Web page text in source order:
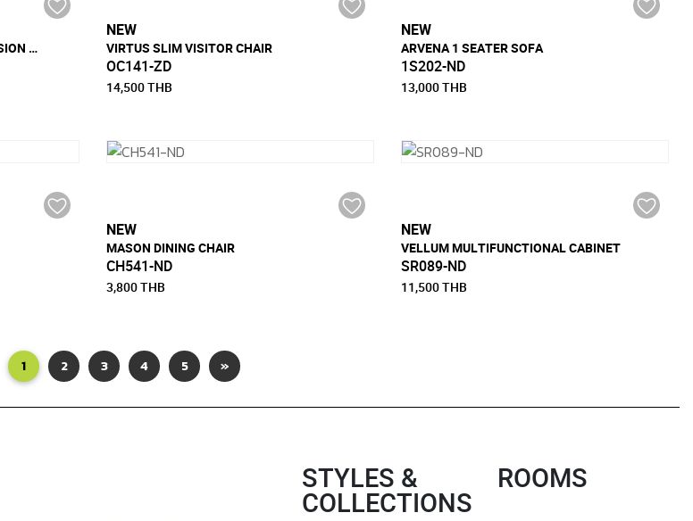
SHORE 88x18+52+18 CM EXTENSION DINING TABLE
NEW
VIRTUS SLIM VISITOR CHAIR
OC141-ZD
14,500 THB
NEW
ARVENA 1 SEATER SOFA
1S202-ND
13,000 THB
NEW
MASON DINING CHAIR
CH541-ND
3,800 THB
NEW
VELLUM MULTIFUNCTIONAL CABINET
SR089-ND
11,500 THB
1 2 3 4 5 »
STYLES &
COLLECTIONS
ROOMS